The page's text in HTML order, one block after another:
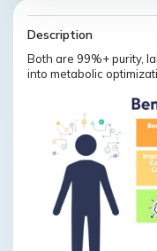
Description
Both are 99%+ purity,
into metabolic